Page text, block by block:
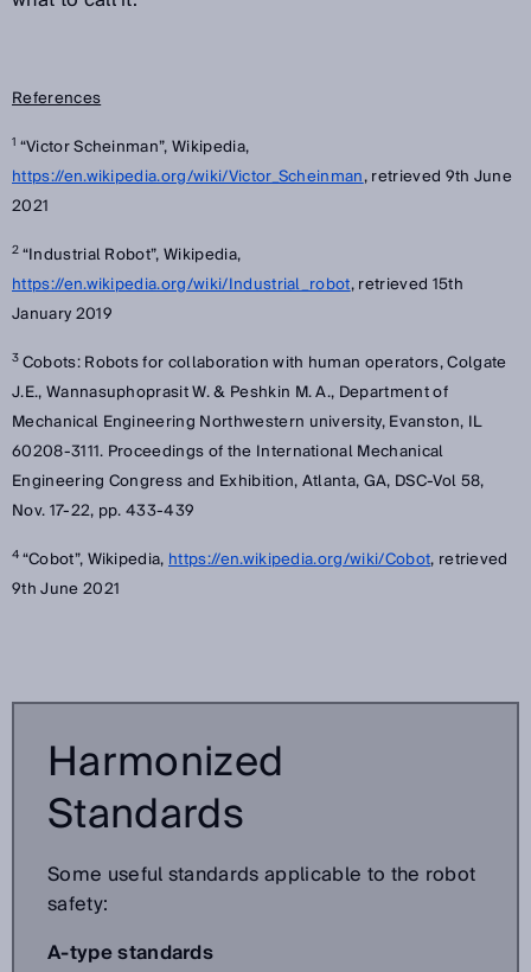
References
1 “Victor Scheinman”, Wikipedia,
https://en.wikipedia.org/wiki/Victor_Scheinman, retrieved 9th June
2021
2“Industrial Robot”, Wikipedia,
https://en.wikipedia.org/wiki/Industrial_robot, retrieved 15th
January 2019
3Cobots: Robots for collaboration with human operators, Colgate
J.E., Wannasuphoprasit W. & Peshkin M. A., Department of
Mechanical Engineering Northwestern university, Evanston, IL
60208-3111. Proceedings of the International Mechanical
Engineering Congress and Exhibition, Atlanta, GA, DSC-Vol 58,
Nov. 17-22, pp. 433-439
4“Cobot”, Wikipedia,https://en.wikipedia.org/wiki/Cobot, retrieved
9th June 2021
Harmonized
Standards
Some useful standards applicable to the robot
safety:
A-type standards